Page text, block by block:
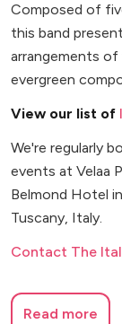
Composed of
this band
arrangements
evergreen
View our list of
We're regularly
events at Velaa
Belmond Hotel
Tuscany, Italy.
Contact The
Read more